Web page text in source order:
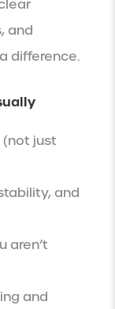
and
difference.
just
and
aren’t
and